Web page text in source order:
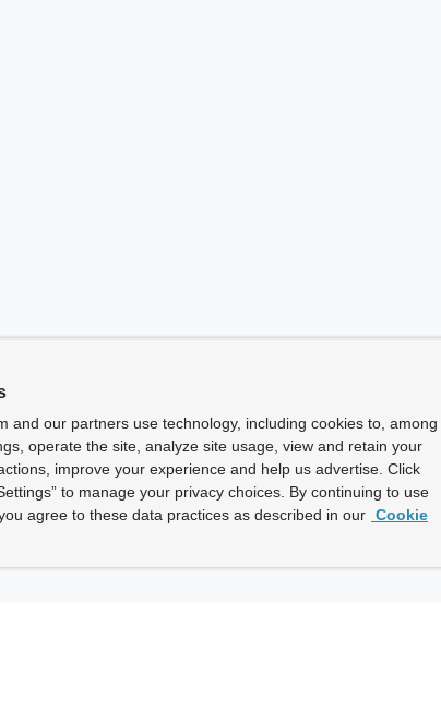
and our partners use technology, including cookies to, among
operate the site, analyze site usage, view and retain your
improve your experience and help us advertise. Click
to manage your privacy choices. By continuing to use
agree to these data practices as described in our Cookie